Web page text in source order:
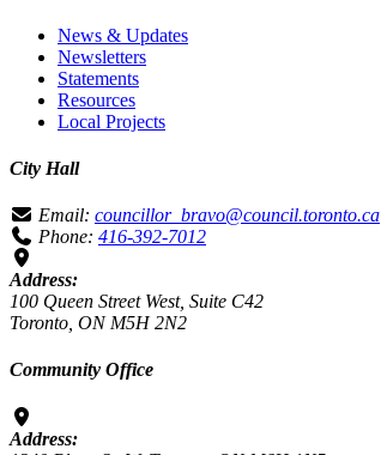
News & Updates
Newsletters
Statements
Resources
Local Projects
City Hall
Email: councillor_bravo@council.toronto.ca
Phone: 416-392-7012
Address:
100 Queen Street West, Suite C42
Toronto, ON M5H 2N2
Community Office
Address: